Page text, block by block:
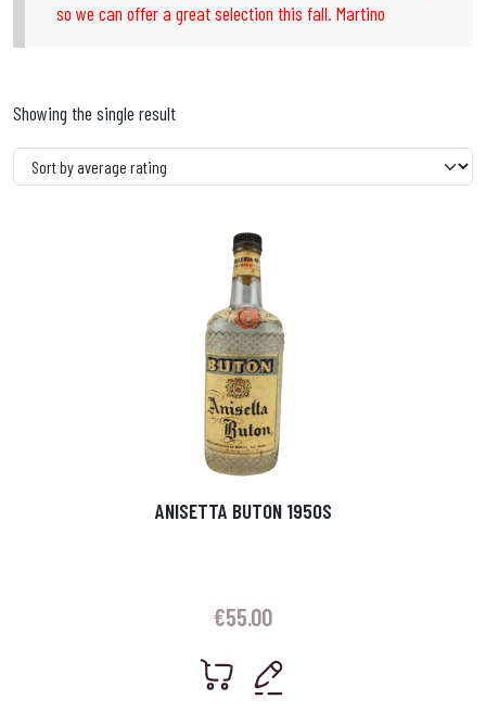
so we can offer a great selection this fall. Martino
Showing the single result
ANISETTA BUTON 1950S
€55.00